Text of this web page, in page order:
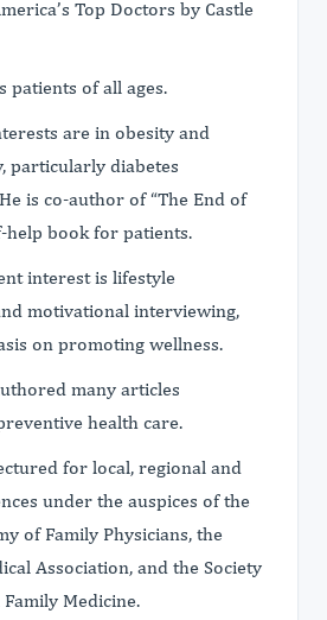
Top Doctors by Castle
patients of all ages.
are in obesity and
particularly diabetes
is co-author of “The End of
help book for patients.
interest is lifestyle
motivational interviewing,
on promoting wellness.
many articles
health care.
for local, regional and
under the auspices of the
of Family Physicians, the
Association, and the Society
Medicine.